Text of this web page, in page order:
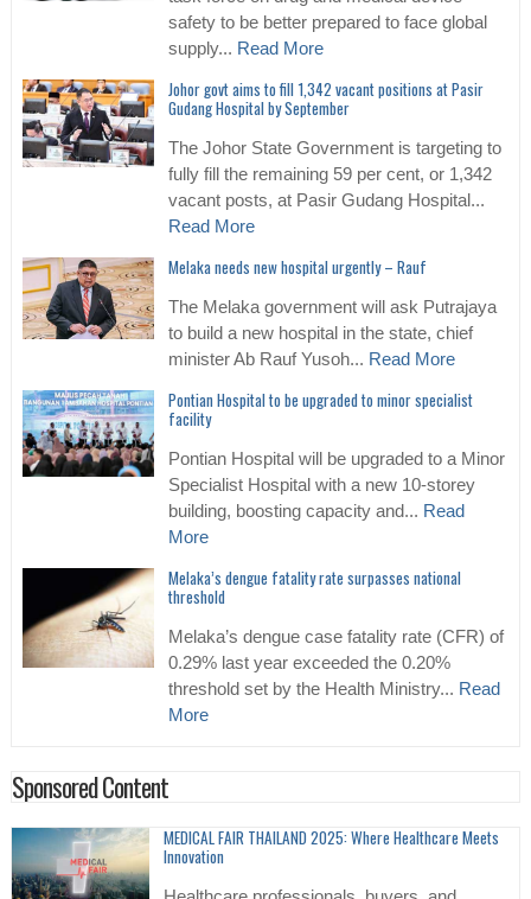
safety to be better prepared to face global
supply... Read More
Johor govt aims to fill 1,342 vacant positions at Pasir
Gudang Hospital by September
The Johor State Government is targeting to
fully fill the remaining 59 per cent, or 1,342
vacant posts, at Pasir Gudang Hospital...
Read More
Melaka needs new hospital urgently – Rauf
The Melaka government will ask Putrajaya
to build a new hospital in the state, chief
minister Ab Rauf Yusoh... Read More
Pontian Hospital to be upgraded to minor specialist
facility
Pontian Hospital will be upgraded to a Minor
Specialist Hospital with a new 10-storey
building, boosting capacity and... Read
More
Melaka’s dengue fatality rate surpasses national
threshold
Melaka’s dengue case fatality rate (CFR) of
0.29% last year exceeded the 0.20%
threshold set by the Health Ministry... Read
More
Sponsored Content
MEDICAL FAIR THAILAND 2025: Where Healthcare Meets
Innovation